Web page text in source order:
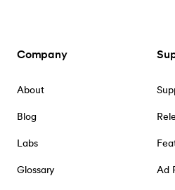
Company
About
Blog
Labs
Glossary Ad